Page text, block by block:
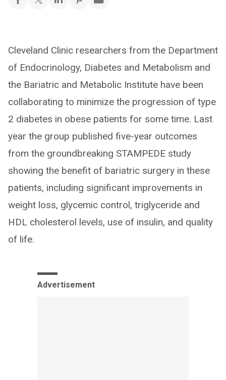
Cleveland Clinic researchers from the Department
of Endocrinology, Diabetes and Metabolism and
the Bariatric and Metabolic Institute have been
collaborating to minimize the progression of type
2 diabetes in obese patients for some time. Last
year the group published five-year outcomes
from the groundbreaking STAMPEDE study
showing the benefit of bariatric surgery in these
patients, including significant improvements in
weight loss, glycemic control, triglyceride and
HDL cholesterol levels, use of insulin, and quality
of life.
Advertisement